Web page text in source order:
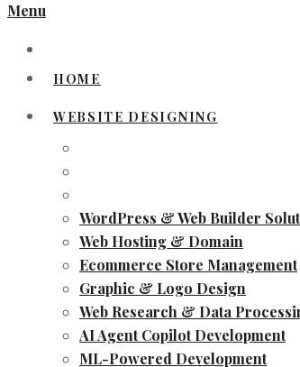
Menu
HOME
WEBSITE DESIGNING
WordPress & Web Builder
Web Hosting & Domain
Ecommerce Store Management
Graphic & Logo Design
Web Research & Data
AI Agent Copilot Development
ML-Powered Development